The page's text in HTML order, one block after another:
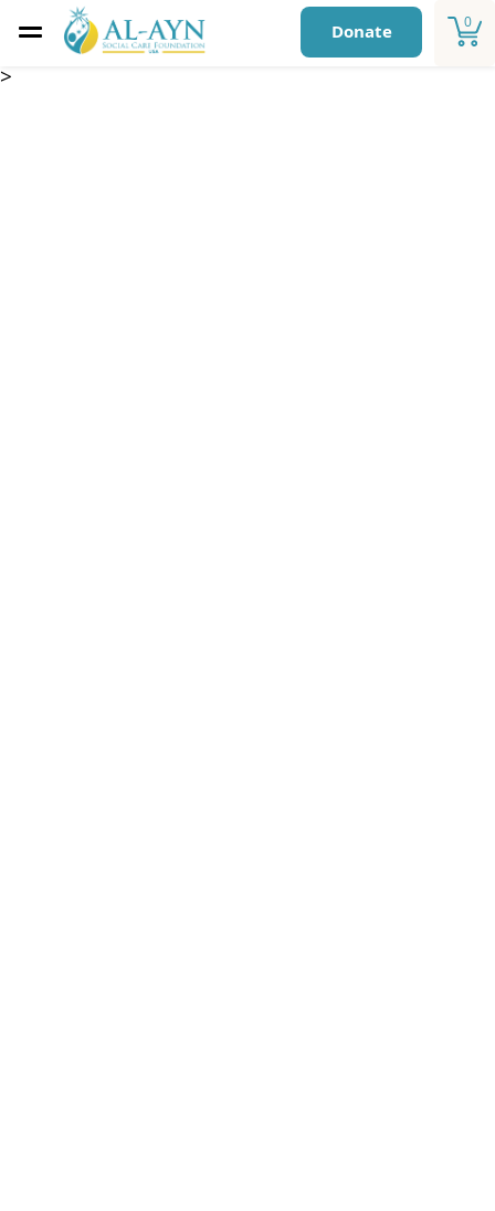
0
Donate
>